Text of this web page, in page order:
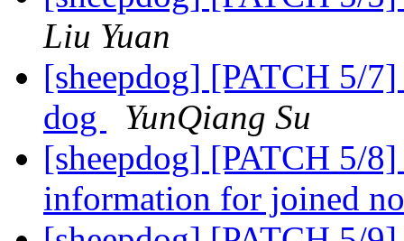
Liu Yuan
[sheepdog] [PATCH 5/
dog
YunQiang Su
[sheepdog] [PATCH 5/
information for joined